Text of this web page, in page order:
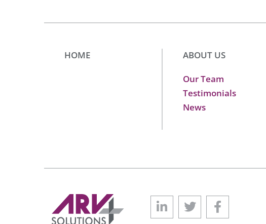
HOME ABOUT US
Our Team
Testimonials
News